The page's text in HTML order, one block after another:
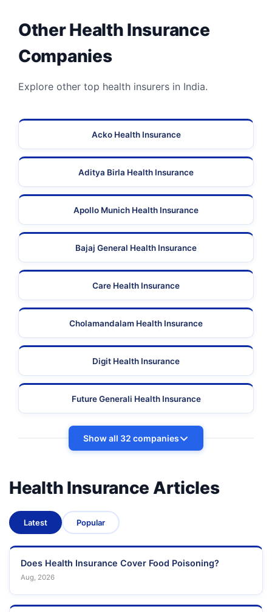
Other Health Insurance
Companies
Explore other top health insurers in India.
Acko Health Insurance
Aditya Birla Health Insurance
Apollo Munich Health Insurance
Bajaj General Health Insurance
Care Health Insurance
Cholamandalam Health Insurance
Digit Health Insurance
Future Generali Health Insurance
Show all 32 companies
Health Insurance Articles
Latest Popular
Does Health Insurance Cover Food Poisoning?
Aug, 2026